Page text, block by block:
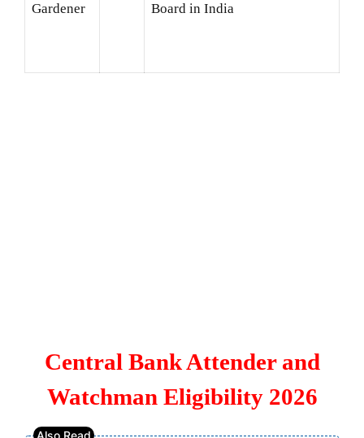
Gardener
Board in India
Central Bank Attender and
Watchman Eligibility 2026